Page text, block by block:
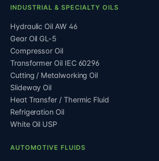
INDUSTRIAL & SPECIALTY OILS
Hydraulic Oil AW 46
Gear Oil GL-5
Compressor Oil
Transformer Oil IEC 60296
Cutting / Metalworking Oil
Slideway Oil
Heat Transfer / Thermic Fluid
Refrigeration Oil
White Oil USP
AUTOMOTIVE FLUIDS